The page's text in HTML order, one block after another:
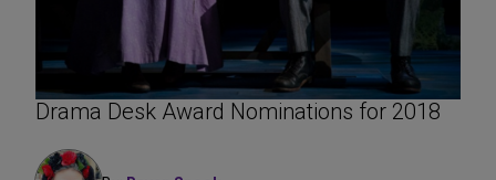
Drama Desk Award Nominations for 2018